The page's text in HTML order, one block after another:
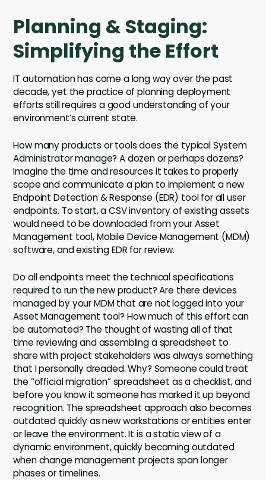
Planning & Staging:
Simplifying the Effort
IT automation has come a long way over the past
decade, yet the practice of planning deployment
efforts still requires a good understanding of your
environment’s current state.
How many products or tools does the typical System
Administrator manage? A dozen or perhaps dozens?
Imagine the time and resources it takes to properly
scope and communicate a plan to implement a new
Endpoint Detection & Response (EDR) tool for all user
endpoints. To start, a CSV inventory of existing assets
would need to be downloaded from your Asset
Management tool, Mobile Device Management (MDM)
software, and existing EDR for review.
Do all endpoints meet the technical specifications
required to run the new product? Are there devices
managed by your MDM that are not logged into your
Asset Management tool? How much of this effort can
be automated? The thought of wasting all of that
time reviewing and assembling a spreadsheet to
share with project stakeholders was always something
that I personally dreaded. Why? Someone could treat
the “official migration” spreadsheet as a checklist, and
before you know it someone has marked it up beyond
recognition. The spreadsheet approach also becomes
outdated quickly as new workstations or entities enter
or leave the environment. It is a static view of a
dynamic environment, quickly becoming outdated
when change management projects span longer
phases or timelines.